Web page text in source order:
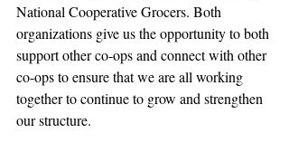
National Cooperative Grocers. Both
organizations give us the opportunity to both
support other co-ops and connect with other
co-ops to ensure that we are all working
together to continue to grow and strengthen
our structure.